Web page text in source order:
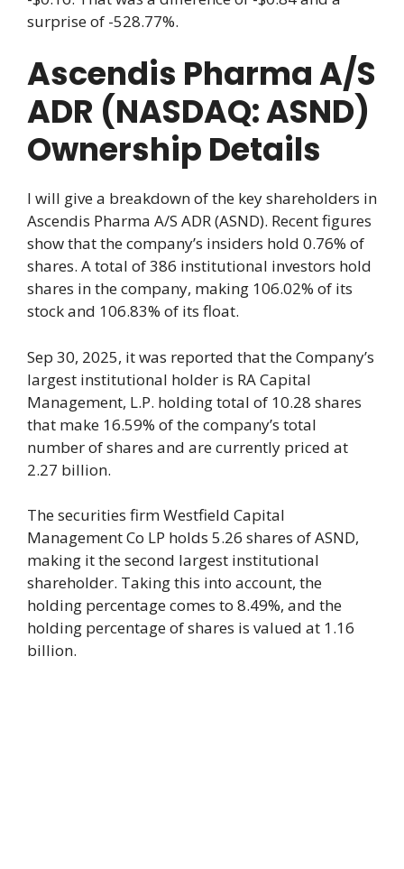
surprise of -528.77%.
Ascendis Pharma A/S
ADR (NASDAQ: ASND)
Ownership Details
I will give a breakdown of the key shareholders in
Ascendis Pharma A/S ADR (ASND). Recent figures
show that the company’s insiders hold 0.76% of
shares. A total of 386 institutional investors hold
shares in the company, making 106.02% of its
stock and 106.83% of its float.
Sep 30, 2025, it was reported that the Company’s
largest institutional holder is RA Capital
Management, L.P. holding total of 10.28 shares
that make 16.59% of the company’s total
number of shares and are currently priced at
2.27 billion.
The securities firm Westfield Capital
Management Co LP holds 5.26 shares of ASND,
making it the second largest institutional
shareholder. Taking this into account, the
holding percentage comes to 8.49%, and the
holding percentage of shares is valued at 1.16
billion.